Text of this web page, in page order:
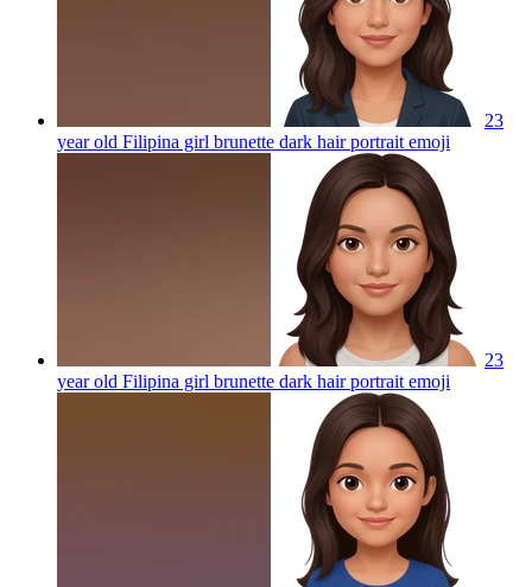
23
year old Filipina girl brunette dark hair portrait emoji
23
year old Filipina girl brunette dark hair portrait emoji